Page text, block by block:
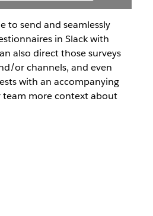
to send and seamlessly
in Slack with
also direct those surveys
or channels, and even
with an accompanying
team more context about